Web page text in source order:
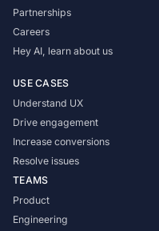
Partnerships
Careers
Hey AI, learn about us
USE CASES
Understand UX
Drive engagement
Increase conversions
Resolve issues
TEAMS
Product
Engineering